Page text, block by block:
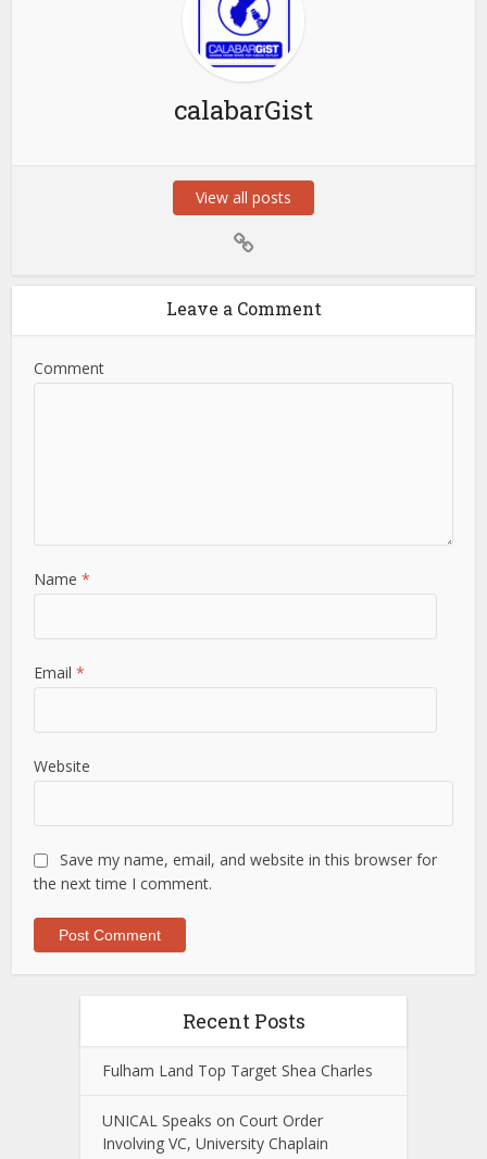
calabarGist
View all posts
Leave a Comment
Comment
Name*
Email*
Website
Save my name, email, and website in this browser for
the next time I comment.
Recent Posts
Fulham Land Top Target Shea Charles
UNICAL Speaks on Court Order
Involving VC, University Chaplain